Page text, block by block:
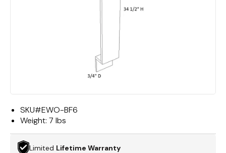
SKU#EWO-BF6
Weight: 7 lbs
Limited Lifetime Warranty